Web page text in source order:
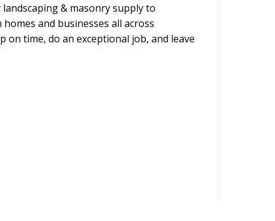
& masonry supply to
and businesses all across
on time, do an exceptional job, and leave